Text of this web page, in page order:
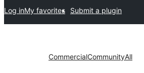
Submit a plugin
My favorites
Log in
All
Community
Commercial